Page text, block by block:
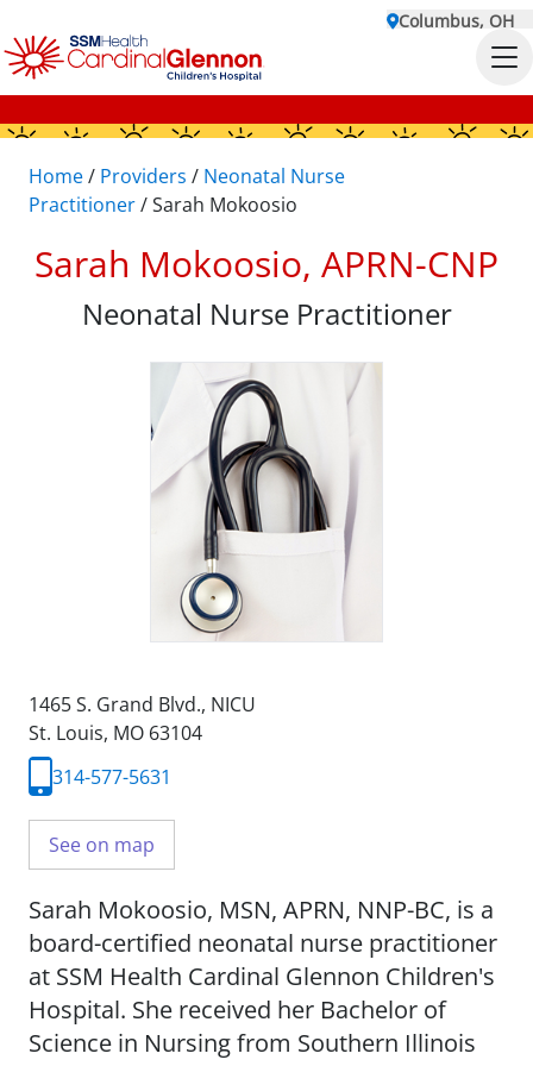
Columbus, OH
Home/ Providers / Neonatal Nurse
Practitioner/Sarah Mokoosio
Sarah Mokoosio, APRN-CNP
Neonatal Nurse Practitioner
1465 S. Grand Blvd., NICU
St. Louis, MO 63104
314-577-5631
See on map
Sarah Mokoosio, MSN, APRN, NNP-BC, is a
board-certified neonatal nurse practitioner
at SSM Health Cardinal Glennon Children's
Hospital. She received her Bachelor of
Science in Nursing from Southern Illinois